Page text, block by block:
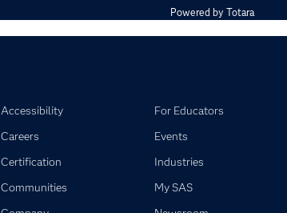
Powered by Totara
Accessibility
Careers
Certification
Communities
For Educators
Events
Industries
My SAS